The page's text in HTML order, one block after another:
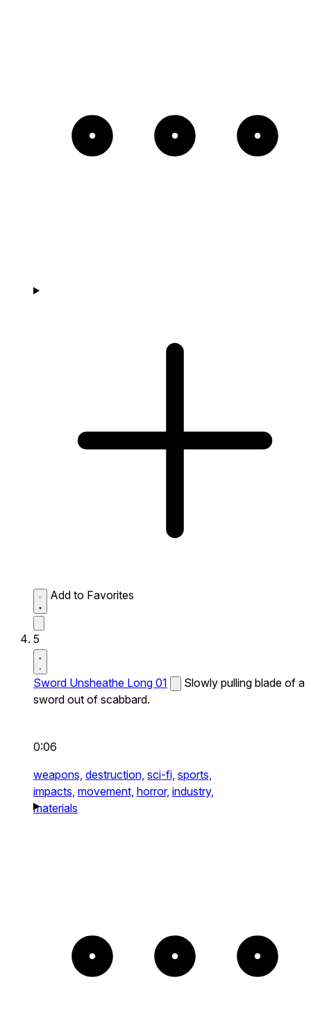
Add to Favorites
5
Sword Unsheathe Long 01
Slowly pulling blade of a
sword out of scabbard.
0:06
weapons, destruction, sci-fi, sports,
impacts, movement, horror, industry,
materials